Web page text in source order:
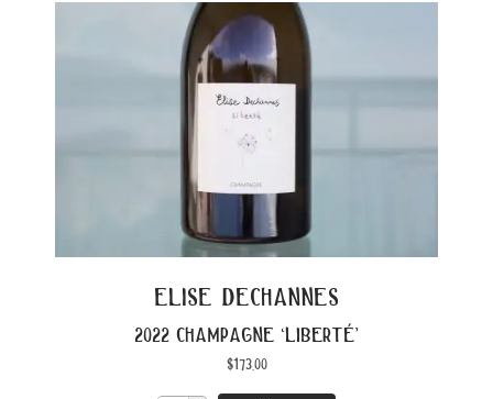
elise dechannes
2022 champagne ‘liberté’
$173.00